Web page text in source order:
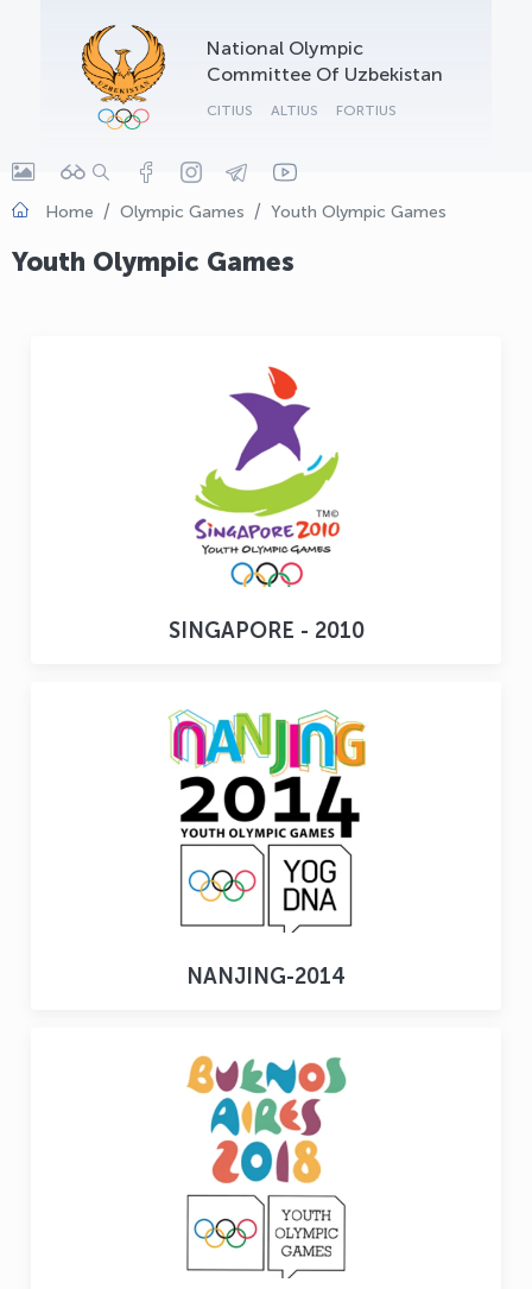
National Olympic
Committee Of Uzbekistan
CITIUS ALTIUS FORTIUS
Home Olympic Games Youth Olympic Games
Youth Olympic Games
SINGAPORE - 2010
NANJING-2014
OLYMPCHIK AI - yordamchi
Online · olympic.uz